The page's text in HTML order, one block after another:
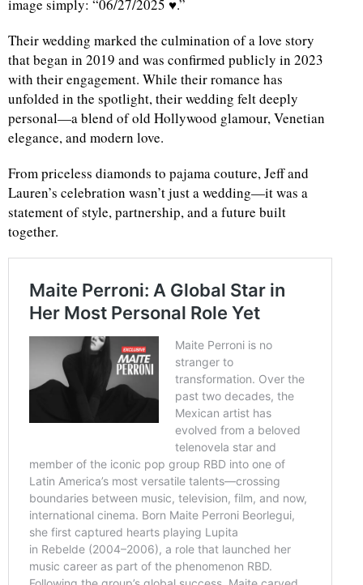
image simply: “06/27/2025 ♥️.”
Their wedding marked the culmination of a love story
that began in 2019 and was confirmed publicly in 2023
with their engagement. While their romance has
unfolded in the spotlight, their wedding felt deeply
personal—a blend of old Hollywood glamour, Venetian
elegance, and modern love.
From priceless diamonds to pajama couture, Jeff and
Lauren’s celebration wasn’t just a wedding—it was a
statement of style, partnership, and a future built
together.